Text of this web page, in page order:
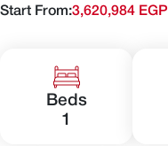
Start From:3,620,984 EGP
Beds
1